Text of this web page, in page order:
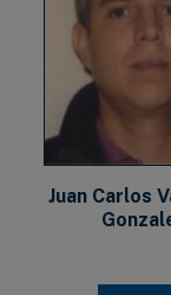
Juan Carlos